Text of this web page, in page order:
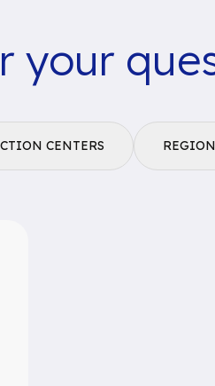
your
CENTERS